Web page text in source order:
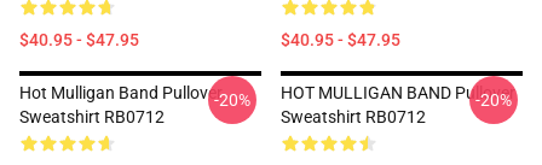
$40.95 - $47.95 $40.95 - $47.95
Hot Mulligan Band Pullover
Sweatshirt RB0712
-20%
HOT MULLIGAN BAND Pullover
Sweatshirt RB0712
-20%